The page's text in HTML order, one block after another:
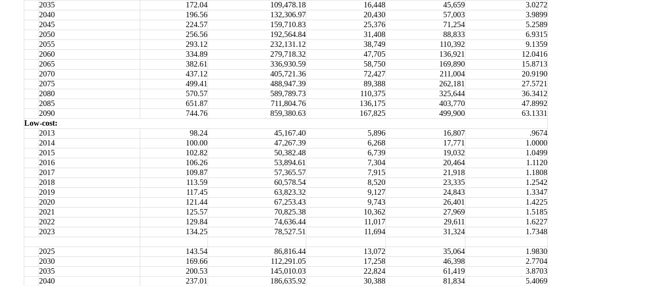
2035
172.04 109,478.18 16,448 45,659
3.0272
2040
196.56 132,306.97 20,430 57,003
3.9899
2045
224.57 159,710.83 25,376 71,254
5.2589
2050
256.56 192,564.84 31,408 88,833
6.9315
2055
293.12 232,131.12 38,749 110,392
9.1359
2060
334.89 279,718.32 47,705 136,921
12.0416
2065
382.61 336,930.59 58,750 169,890
15.8713
2070
437.12 405,721.36 72,427 211,004
20.9190
2075
499.41 488,947.39 89,388 262,181
27.5721
2080
570.57 589,789.73 110,375 325,644
36.3412
2085
651.87 711,804.76 136,175 403,770
47.8992
2090
744.76 859,380.63 167,825 499,900
63.1331
Low-cost:
2013
98.24 45,167.40 5,896 16,807
.9674
2014
100.00 47,267.39 6,268 17,771
1.0000
2015
102.82 50,382.48 6,739 19,032
1.0499
2016
106.26 53,894.61 7,304 20,464
1.1120
2017
109.87 57,365.57 7,915 21,918
1.1808
2018
113.59 60,578.54 8,520 23,335
1.2542
2019
117.45 63,823.32 9,127 24,843
1.3347
2020
121.44 67,253.43 9,743 26,401
1.4225
2021
125.57 70,825.38 10,362 27,969
1.5185
2022
129.84 74,636.44 11,017 29,611
1.6227
2023
134.25 78,527.51 11,694 31,324 1.7348
2025 143.54 86,816.44 13,072 35,064
1.9830
2030
169.66 112,291.05 17,258 46,398
2.7704
2035
200.53 145,010.03 22,824 61,419
3.8703
2040
237.01 186,635.92 30,388 81,834
5.4069